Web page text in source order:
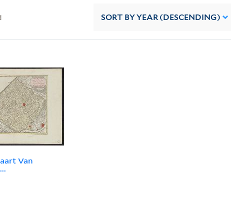
SORT BY YEAR (DESCENDING)
Van